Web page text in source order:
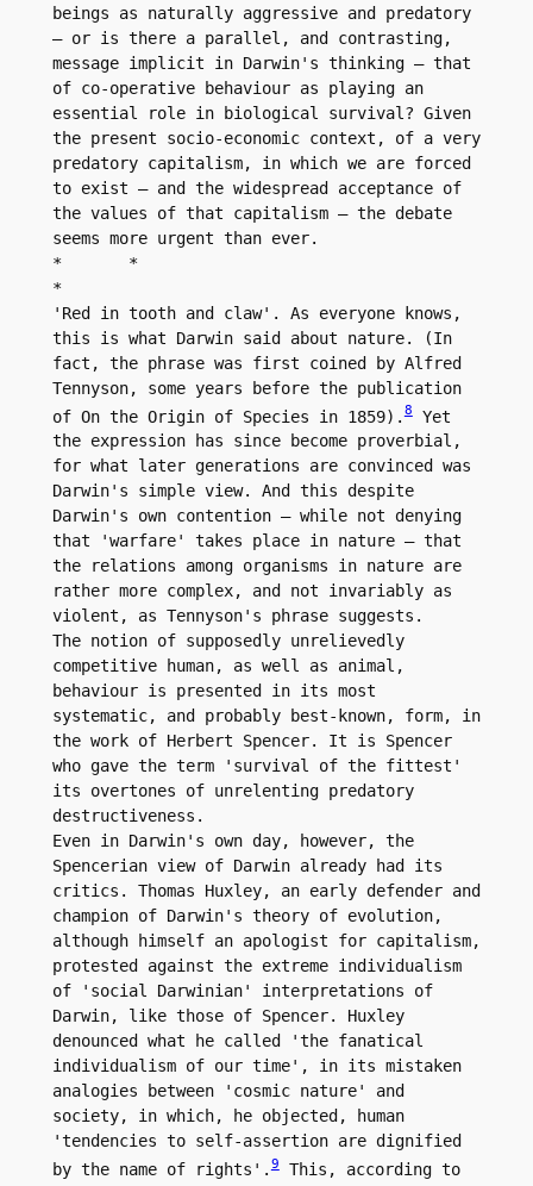
beings as naturally aggressive and predatory
– or is there a parallel, and contrasting,
message implicit in Darwin's thinking – that
of co-operative behaviour as playing an
essential role in biological survival? Given
the present socio-economic context, of a very
predatory capitalism, in which we are forced
to exist – and the widespread acceptance of
the values of that capitalism – the debate
seems more urgent than ever.
*	*
*
'Red in tooth and claw'. As everyone knows,
this is what Darwin said about nature. (In
fact, the phrase was first coined by Alfred
Tennyson, some years before the publication
of On the Origin of Species in 1859).8 Yet
the expression has since become proverbial,
for what later generations are convinced was
Darwin's simple view. And this despite
Darwin's own contention – while not denying
that 'warfare' takes place in nature – that
the relations among organisms in nature are
rather more complex, and not invariably as
violent, as Tennyson's phrase suggests.
The notion of supposedly unrelievedly
competitive human, as well as animal,
behaviour is presented in its most
systematic, and probably best-known, form, in
the work of Herbert Spencer. It is Spencer
who gave the term 'survival of the fittest'
its overtones of unrelenting predatory
destructiveness.
Even in Darwin's own day, however, the
Spencerian view of Darwin already had its
critics. Thomas Huxley, an early defender and
champion of Darwin's theory of evolution,
although himself an apologist for capitalism,
protested against the extreme individualism
of 'social Darwinian' interpretations of
Darwin, like those of Spencer. Huxley
denounced what he called 'the fanatical
individualism of our time', in its mistaken
analogies between 'cosmic nature' and
society, in which, he objected, human
'tendencies to self-assertion are dignified
by the name of rights'.9 This, according to